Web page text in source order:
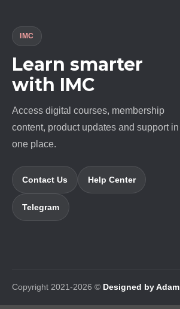
IMC
Learn smarter
with IMC
Access digital courses, membership
content, product updates and support in
one place.
Contact Us Help Center
Telegram
Copyright 2021-2026 © Designed by Adam